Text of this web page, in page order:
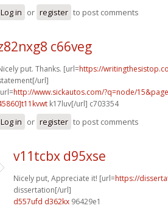
Log in or register to post comments
c66veg
put. Thanks. [url=https://
url]
http://www.sickautos.com/?q=node/
k17luv[/url] c703354
Log in or register to post comments
v11tcbx d95xse
Nicely put, Appreciate it! [url=https://
dissertation[/url]
d557ufd d362kx 96429e1